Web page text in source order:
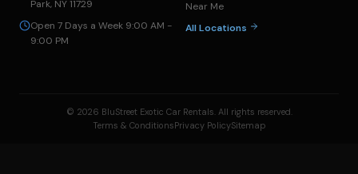
Park, NY 11729
Open 7 Days a Week 9:00 AM -
9:00 PM
Near Me
All Locations
© 2026 BluStreet Exotic Car Rentals. All rights reserved.
Terms & ConditionsPrivacy PolicySitemap